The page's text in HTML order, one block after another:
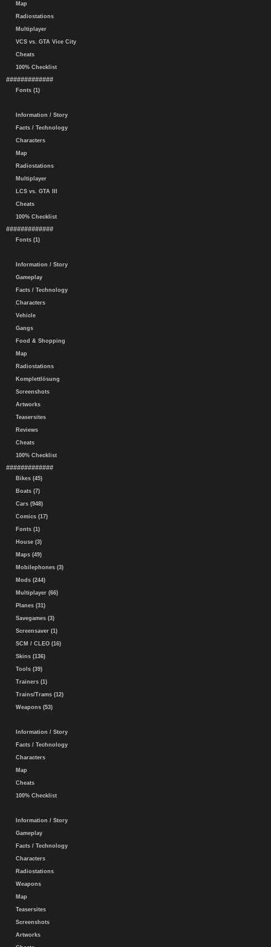
Map
Radiostations
Multiplayer
VCS vs. GTA Vice City
Cheats
100% Checklist
#############
Fonts (1)
Information / Story
Facts / Technology
Characters
Map
Radiostations
Multiplayer
LCS vs. GTA III
Cheats
100% Checklist
#############
Fonts (1)
Information / Story
Gameplay
Facts / Technology
Characters
Vehicle
Gangs
Food & Shopping
Map
Radiostations
Komplettlösung
Screenshots
Artworks
Teasersites
Reviews
Cheats
100% Checklist
#############
Bikes (45)
Boats (7)
Cars (948)
Comics (17)
Fonts (1)
House (3)
Maps (49)
Mobilephones (3)
Mods (244)
Multiplayer (66)
Planes (31)
Savegames (3)
Screensaver (1)
SCM / CLEO (16)
Skins (136)
Tools (39)
Trainers (1)
Trains/Trams (12)
Weapons (53)
Information / Story
Facts / Technology
Characters
Map
Cheats
100% Checklist
Information / Story
Gameplay
Facts / Technology
Characters
Radiostations
Weapons
Map
Teasersites
Screenshots
Artworks